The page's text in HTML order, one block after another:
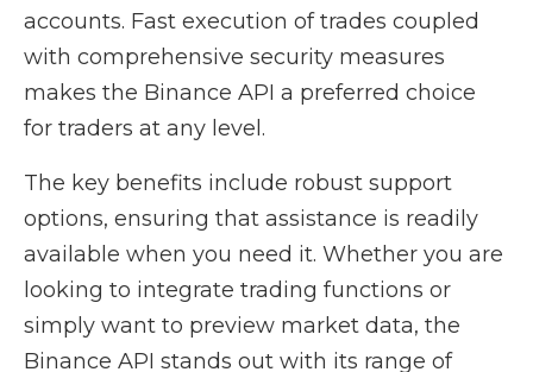
accounts. Fast execution of trades coupled
with comprehensive security measures
makes the Binance API a preferred choice
for traders at any level.
The key benefits include robust support
options, ensuring that assistance is readily
available when you need it. Whether you are
looking to integrate trading functions or
simply want to preview market data, the
Binance API stands out with its range of